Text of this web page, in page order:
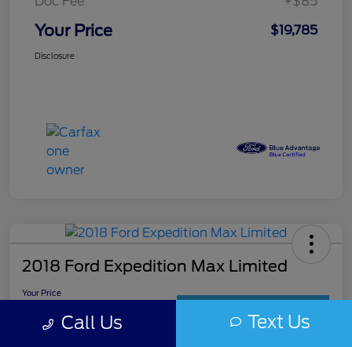
Your Price $19,785
Disclosure
2018 Ford Expedition Max Limited
Your Price
$19,985
Call Us Text Us